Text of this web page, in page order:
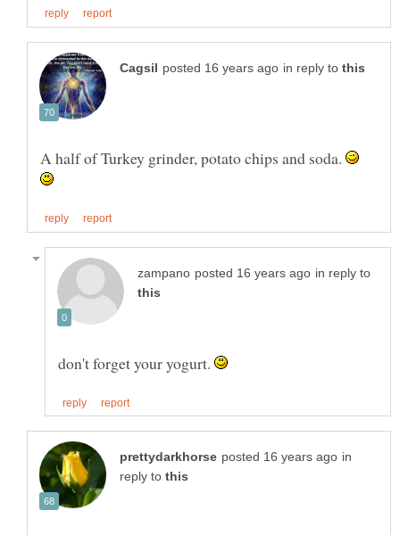
in reply to
A half of Turkey grinder, potato chips and soda.
in reply to
don't forget your yogurt.
in
reply to